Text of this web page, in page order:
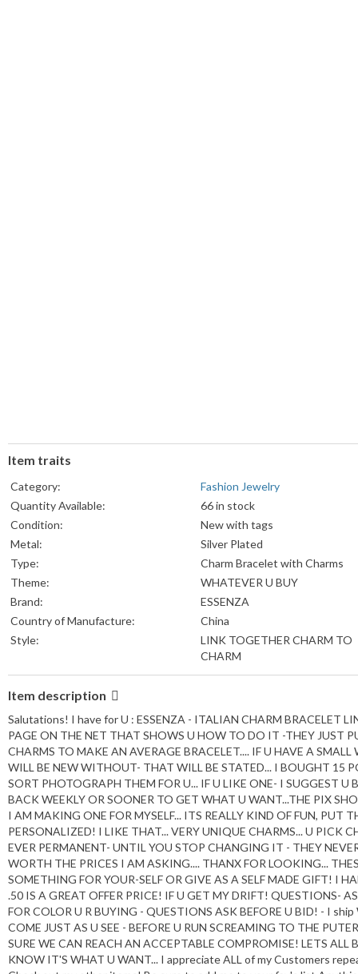
Item traits
Category:
Fashion Jewelry
Quantity Available:
66 in stock
Condition:
New with tags
Metal:
Silver Plated
Type:
Charm Bracelet with Charms
Theme:
WHATEVER U BUY
Brand:
ESSENZA
Country of Manufacture:
China
Style:
LINK TOGETHER CHARM TO
CHARM
Item description
Salutations! I have for U : ESSENZA - ITALIAN CHARM BRACELET
PAGE ON THE NET THAT SHOWS U HOW TO DO IT -THEY JUST
CHARMS TO MAKE AN AVERAGE BRACELET.... IF U HAVE A
WILL BE NEW WITHOUT- THAT WILL BE STATED... I BOUGHT 15
SORT PHOTOGRAPH THEM FOR U... IF U LIKE ONE- I SUGGEST
BACK WEEKLY OR SOONER TO GET WHAT U WANT...THE PIX
I AM MAKING ONE FOR MYSELF... ITS REALLY KIND OF FUN,
PERSONALIZED! I LIKE THAT... VERY UNIQUE CHARMS... U PICK
EVER PERMANENT- UNTIL YOU STOP CHANGING IT - THEY
WORTH THE PRICES I AM ASKING.... THANX FOR LOOKING...
SOMETHING FOR YOUR-SELF OR GIVE AS A SELF MADE GIFT! I
.50 IS A GREAT OFFER PRICE! IF U GET MY DRIFT! QUESTIONS-
FOR COLOR U R BUYING - QUESTIONS ASK BEFORE U BID! - I
COME JUST AS U SEE - BEFORE U RUN SCREAMING TO THE
SURE WE CAN REACH AN ACCEPTABLE COMPROMISE! LETS
KNOW IT'S WHAT U WANT... I appreciate ALL of my Customers